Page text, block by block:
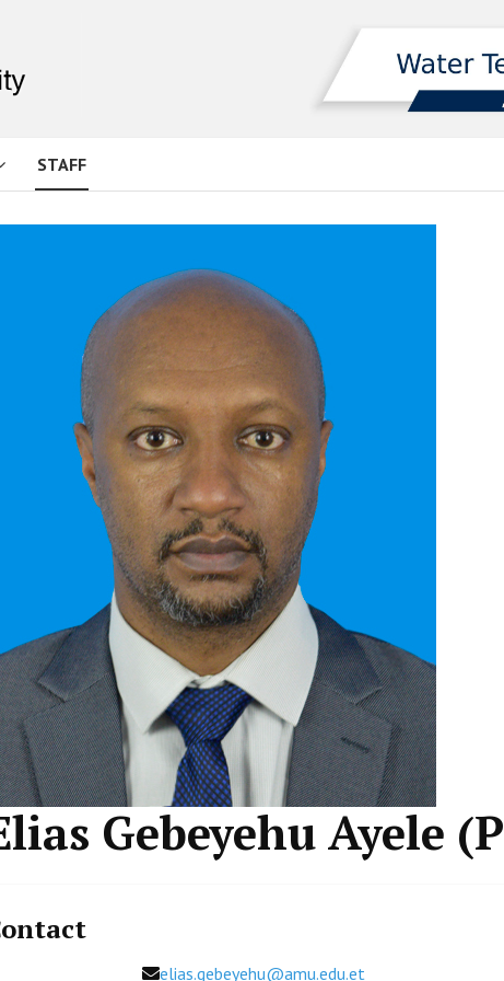
STAFF
Gebeyehu Ayele
Email
elias.gebeyehu@amu.edu.et